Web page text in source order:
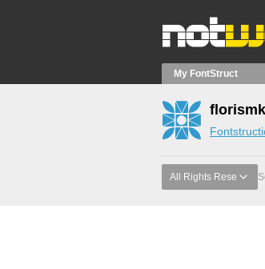
My FontStruct
All Rights Rese